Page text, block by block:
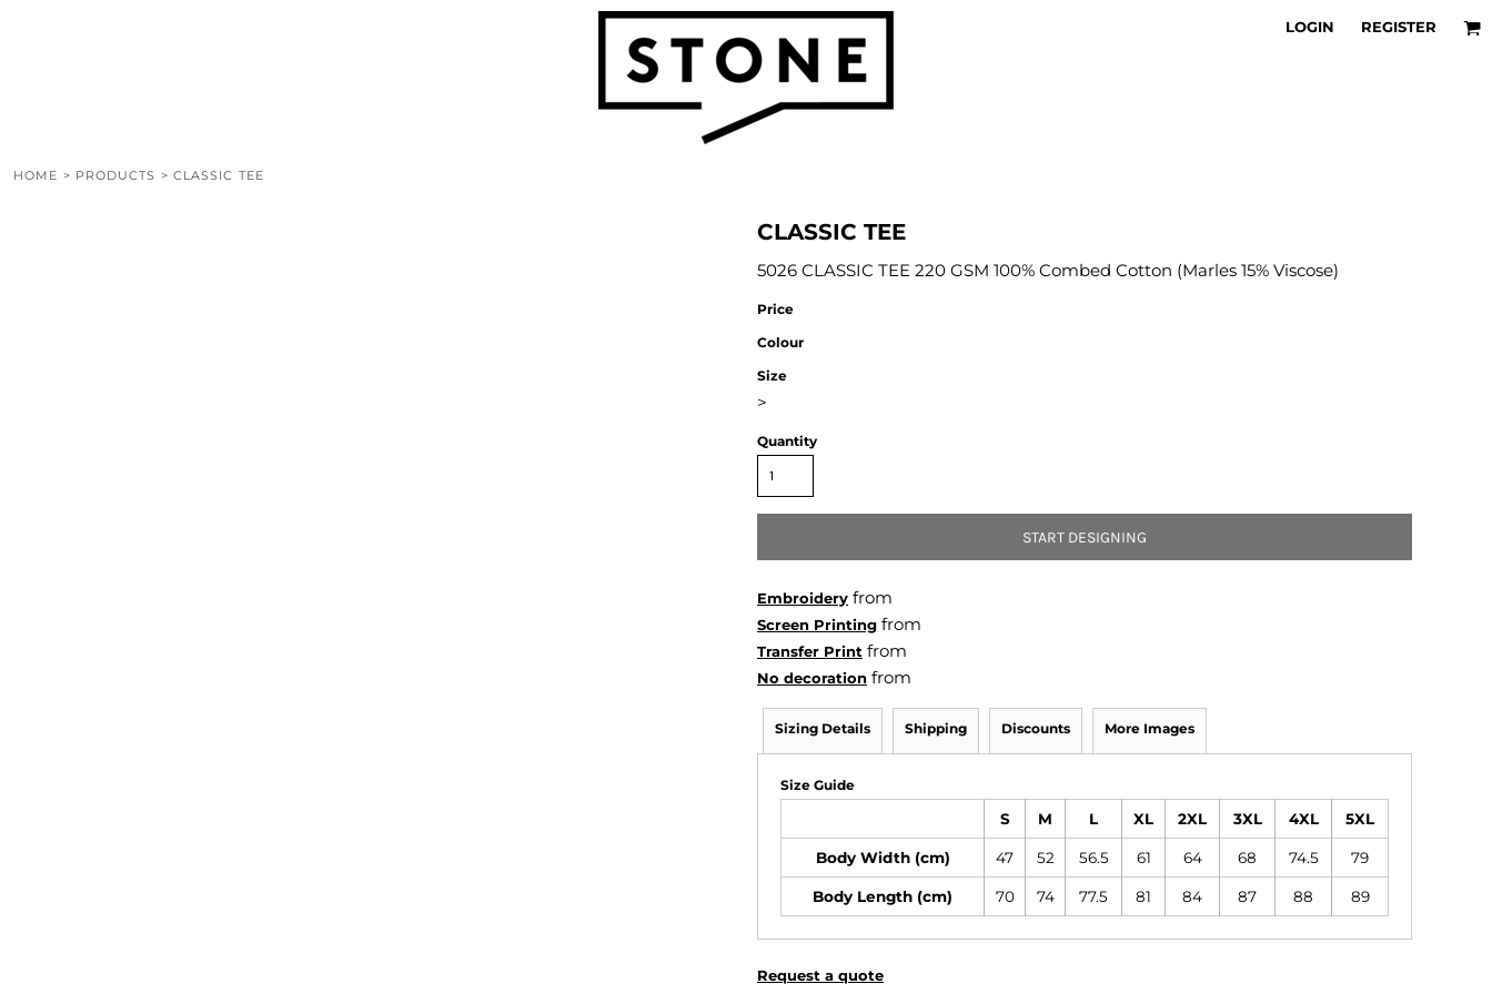
LOGIN REGISTER
HOME > PRODUCTS > CLASSIC TEE
CLASSIC TEE
5026 CLASSIC TEE 220 GSM 100% Combed Cotton (Marles 15% Viscose)
Price
Colour
Size
>
Quantity
START DESIGNING
Embroidery from
Screen Printing from
Transfer Print from
No decoration from
Sizing Details Shipping Discounts More Images
Size Guide
S M L XL 2XL 3XL 4XL 5XL
Body Width (cm) 47 52 56.5 61 64 68 74.5 79
Body Length (cm) 70 74 77.5 81 84 87 88 89
Request a quote